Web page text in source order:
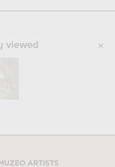
viewed
ARTISTS